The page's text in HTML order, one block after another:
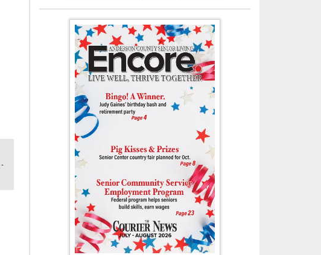
-
Freshman Wyatt Arline stepped up for Wildcat tennis last week against a
squad.